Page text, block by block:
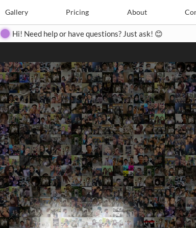
Gallery Pricing About
Create Pricing Contact
Hi! Need help or have questions? Just ask! 😊
Search Search
Close
◀ ▶